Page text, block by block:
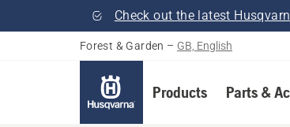
Check out the latest
Forest & Garden – GB, English
Products Parts &